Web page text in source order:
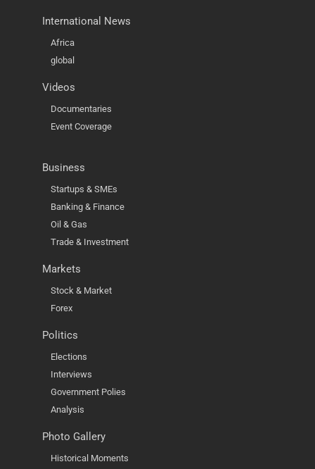
International News
Africa
global
Videos
Documentaries
Event Coverage
Business
Startups & SMEs
Banking & Finance
Oil & Gas
Trade & Investment
Markets
Stock & Market
Forex
Politics
Elections
Interviews
Government Polies
Analysis
Photo Gallery
Historical Moments